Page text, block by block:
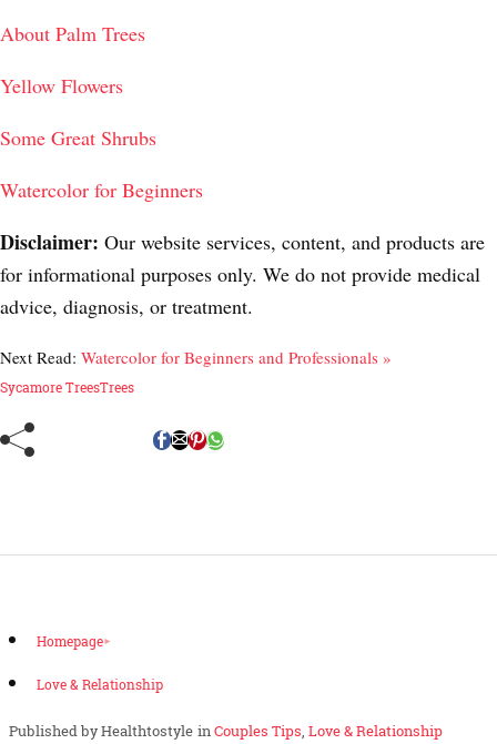
About Palm Trees
Yellow Flowers
Some Great Shrubs
Watercolor for Beginners
Disclaimer: Our website services, content, and products are
for informational purposes only. We do not provide medical
advice, diagnosis, or treatment.
Next Read: Watercolor for Beginners and Professionals »
Sycamore TreesTrees